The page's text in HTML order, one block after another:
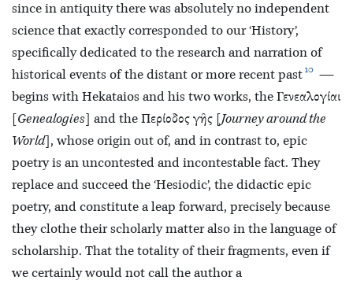
since in antiquity there was absolutely no independent
science that exactly corresponded to our ‘History’,
specifically dedicated to the research and narration of
historical events of the distant or more recent past 10 —
begins with Hekataios and his two works, the Γενεαλογίαι
[Genealogies] and the Περίοδος γῆς [Journey around the
World], whose origin out of, and in contrast to, epic
poetry is an uncontested and incontestable fact. They
replace and succeed the ‘Hesiodic’, the didactic epic
poetry, and constitute a leap forward, precisely because
they clothe their scholarly matter also in the language of
scholarship. That the totality of their fragments, even if
we certainly would not call the author a